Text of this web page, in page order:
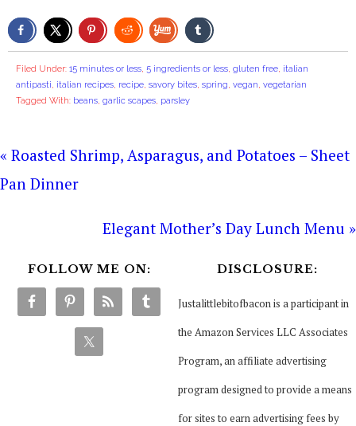
Filed Under: 15 minutes or less, 5 ingredients or less, gluten free, italian
antipasti, italian recipes, recipe, savory bites, spring, vegan, vegetarian
Tagged With: beans, garlic scapes, parsley
« Roasted Shrimp, Asparagus, and Potatoes – Sheet
Pan Dinner
Elegant Mother’s Day Lunch Menu »
FOLLOW ME ON: DISCLOSURE:
Justalittlebitofbacon is a participant in
the Amazon Services LLC Associates
Program, an affiliate advertising
program designed to provide a means
for sites to earn advertising fees by